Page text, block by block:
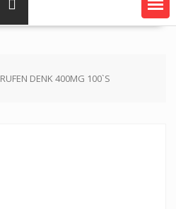
DENK 400MG 100`S